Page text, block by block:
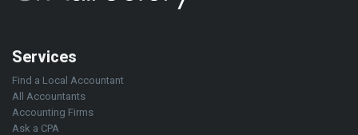
Services
Find a Local Accountant
All Accountants
Accounting Firms
Ask a CPA